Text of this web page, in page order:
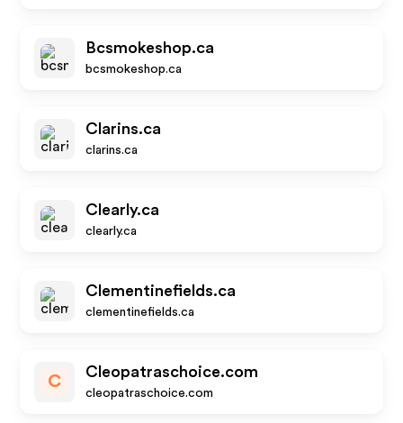
Bcsmokeshop.ca
bcsmokeshop.ca
Clarins.ca
clarins.ca
Clearly.ca
clearly.ca
Clementinefields.ca
clementinefields.ca
C
Cleopatraschoice.com
cleopatraschoice.com